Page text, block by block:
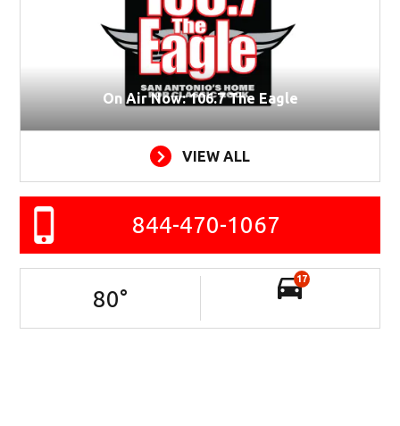
On Air Now: 106.7 The Eagle
VIEW ALL
844-470-1067
80°
17